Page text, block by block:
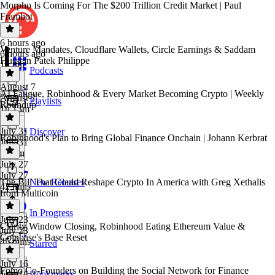
Podcasts
Playlists
Discover
New Releases
In Progress
Starred
Morpho Is Coming For The $200 Trillion Credit Market | Paul
Frambot
6 hours ago
6 hours ago
1h 8m
Venture Mandates, Cloudflare Wallets, Circle Earnings & Saddam
Hussein Patek Philippe
August 7
August 7
1h 13m
AI Fatigue, Robinhood & Every Market Becoming Crypto | Weekly
Roundup
July 31
July 31
1h 2m
Robinhood's Plan to Bring Global Finance Onchain | Johann Kerbrat
July 27
July 27
42 mins
The Bill That Could Reshape Crypto In America with Greg Xethalis
from Multicoin
July 23
July 23
45 mins
Clarity Window Closing, Robinhood Eating Ethereum Value &
Coinbase's Base Reset
July 16
Fomo Co-Founders on Building the Social Network for Finance